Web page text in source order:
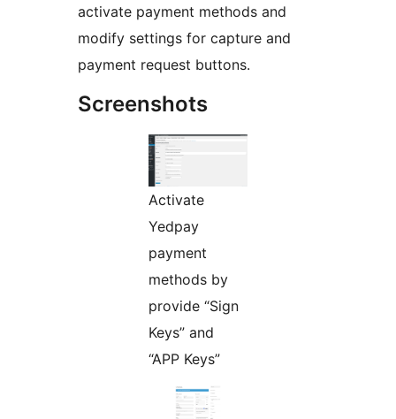
activate payment methods and
modify settings for capture and
payment request buttons.
Screenshots
Activate
Yedpay
payment
methods by
provide “Sign
Keys” and
“APP Keys”